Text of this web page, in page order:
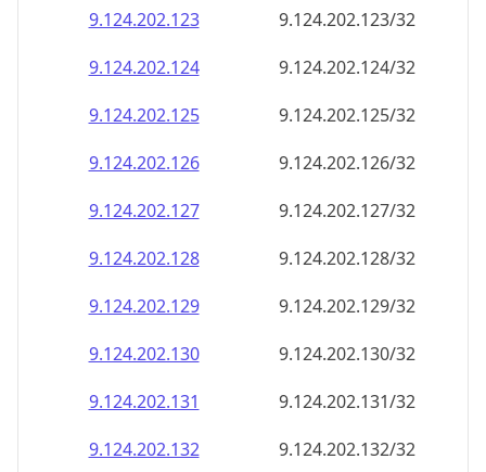
9.124.202.124
9.124.202.124/32
9.124.202.125
9.124.202.125/32
9.124.202.126
9.124.202.126/32
9.124.202.127
9.124.202.127/32
9.124.202.128
9.124.202.128/32
9.124.202.129
9.124.202.129/32
9.124.202.130
9.124.202.130/32
9.124.202.131
9.124.202.131/32
9.124.202.132
9.124.202.132/32
9.124.202.133
9.124.202.133/32